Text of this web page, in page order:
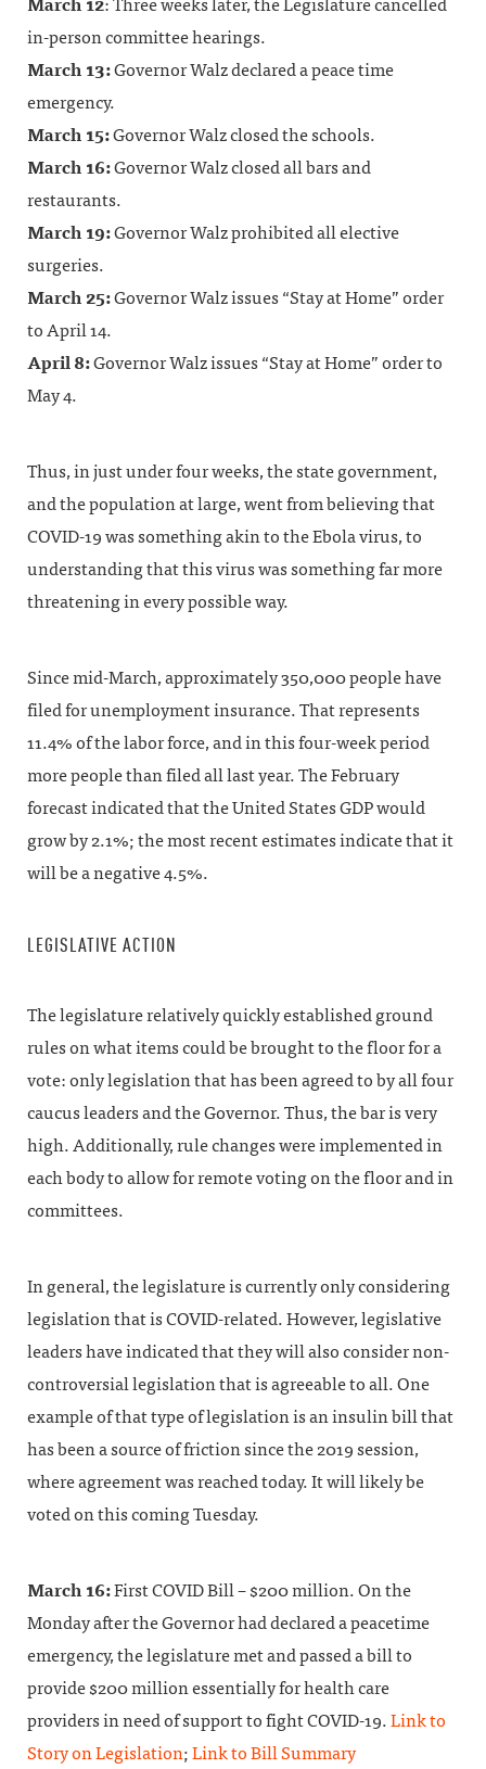
March 12: Three weeks later, the Legislature cancelled
in-person committee hearings.
March 13:Governor Walz declared a peace time
emergency.
March 15:Governor Walz closed the schools.
March 16:Governor Walz closed all bars and
restaurants.
March 19:Governor Walz prohibited all elective
surgeries.
March 25:Governor Walz issues “Stay at Home” order
to April 14.
April 8:Governor Walz issues “Stay at Home” order to
May 4.
Thus, in just under four weeks, the state government,
and the population at large, went from believing that
COVID-19 was something akin to the Ebola virus, to
understanding that this virus was something far more
threatening in every possible way.
Since mid-March, approximately 350,000 people have
filed for unemployment insurance. That represents
11.4% of the labor force, and in this four-week period
more people than filed all last year. The February
forecast indicated that the United States GDP would
grow by 2.1%; the most recent estimates indicate that it
will be a negative 4.5%.
LEGISLATIVE ACTION
The legislature relatively quickly established ground
rules on what items could be brought to the floor for a
vote: only legislation that has been agreed to by all four
caucus leaders and the Governor. Thus, the bar is very
high. Additionally, rule changes were implemented in
each body to allow for remote voting on the floor and in
committees.
In general, the legislature is currently only considering
legislation that is COVID-related. However, legislative
leaders have indicated that they will also consider non-
controversial legislation that is agreeable to all. One
example of that type of legislation is an insulin bill that
has been a source of friction since the 2019 session,
where agreement was reached today. It will likely be
voted on this coming Tuesday.
March 16:First COVID Bill – $200 million. On the
Monday after the Governor had declared a peacetime
emergency, the legislature met and passed a bill to
provide $200 million essentially for health care
providers in need of support to fight COVID-19. Link to
Story on Legislation; Link to Bill Summary